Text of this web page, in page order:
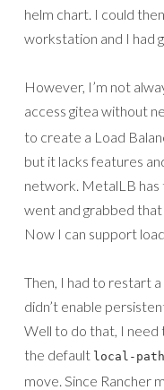
helm chart. I could
workstation and I had
However, I’m not
access gitea without
to create a Load
but it lacks features
network. MetalLB has
went and grabbed
Now I can support
Then, I had to restart
didn’t enable
Well to do that, I need
the default local-path
move. Since Rancher